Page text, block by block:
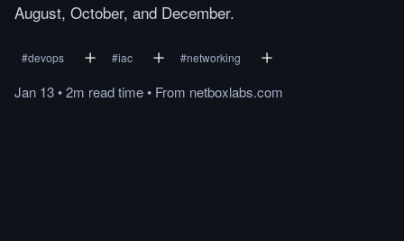
August, October, and December.
#devops #iac #networking
Jan 13•2m readtime• From netboxlabs.com